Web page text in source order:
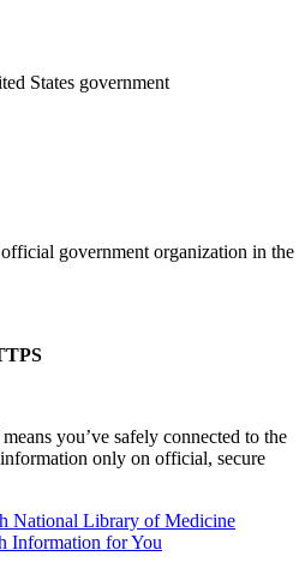
States government
government organization in the
means you’ve safely connected to the
only on official, secure
National Library of Medicine